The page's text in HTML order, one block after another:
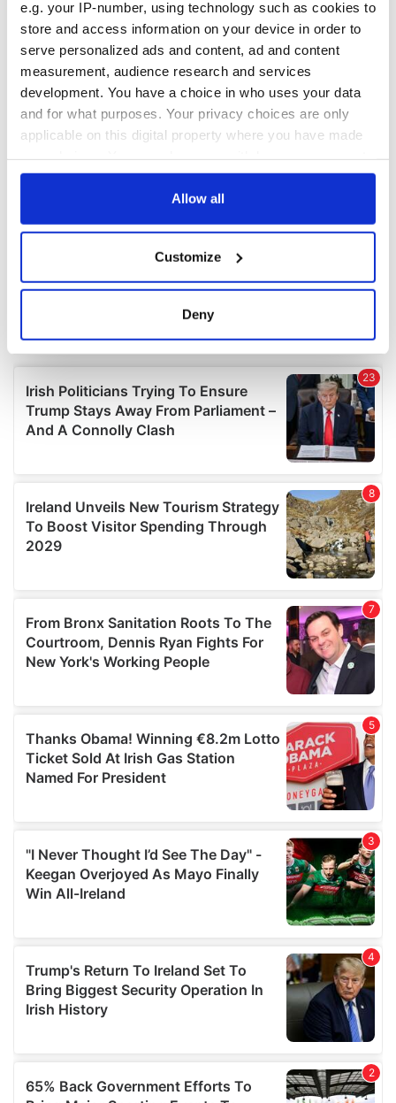
e.g. your IP-number, using technology such as cookies to
store and access information on your device in order to
serve personalized ads and content, ad and content
measurement, audience research and services
development. You have a choice in who uses your data
and for what purposes. Your privacy choices are only
applicable on this digital property where you have made
any time from the Cookie Declaration or by clicking on
Collect information about your geographical
location which can be accurate to within several
Find out more about how your personal data is processed
and set your preferences in thedetails section.
We use cookies to personalise content and ads, to
provide social media features and to analyse our traffic.
our social media, advertising and analytics partners who
may combine it with other information that you’ve
provided to them or that they’ve collected from your use
Allow all
Customize
Deny
COMMENTS